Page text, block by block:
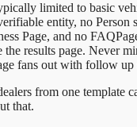
limited to basic
entity, no
Page, and no
results page. Never
fans out with follow
from one template
that.